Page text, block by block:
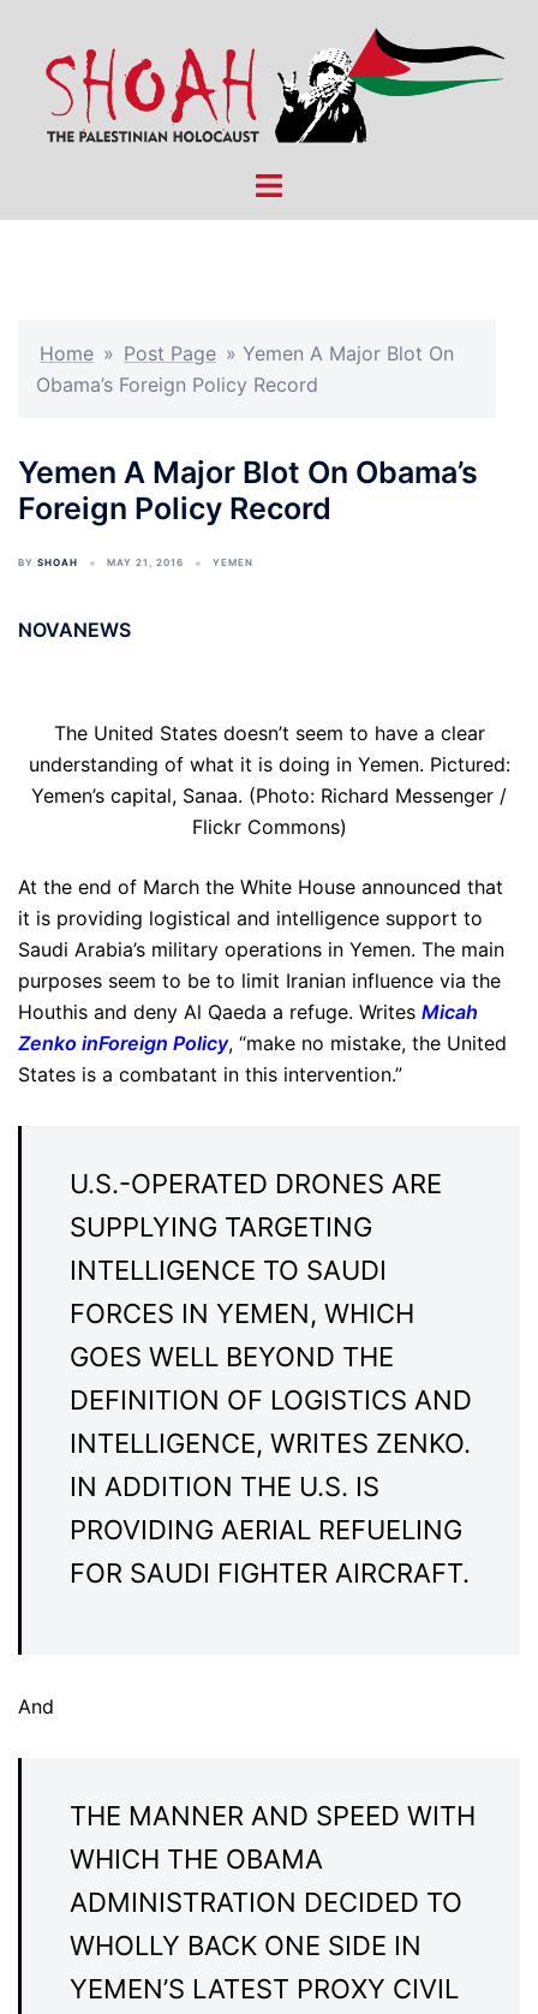
content
Toggle
Home » Post Page » Yemen A Major Blot On
Obama’s Foreign Policy Record
Yemen A Major Blot On Obama’s
Foreign Policy Record
BY SHOAH MAY 21, 2016 YEMEN
NOVANEWS
The United States doesn’t seem to have a clear
understanding of what it is doing in Yemen. Pictured:
Yemen’s capital, Sanaa. (Photo: Richard Messenger /
Flickr Commons)
At the end of March the White House announced that
it is providing logistical and intelligence support to
Saudi Arabia’s military operations in Yemen. The main
purposes seem to be to limit Iranian influence via the
Houthis and deny Al Qaeda a refuge. Writes Micah
Zenko inForeign Policy, “make no mistake, the United
States is a combatant in this intervention.”
U.S.-OPERATED DRONES ARE
SUPPLYING TARGETING
INTELLIGENCE TO SAUDI
FORCES IN YEMEN, WHICH
GOES WELL BEYOND THE
DEFINITION OF LOGISTICS AND
INTELLIGENCE, WRITES ZENKO.
IN ADDITION THE U.S. IS
PROVIDING AERIAL REFUELING
FOR SAUDI FIGHTER AIRCRAFT.
And
THE MANNER AND SPEED WITH
WHICH THE OBAMA
ADMINISTRATION DECIDED TO
WHOLLY BACK ONE SIDE IN
YEMEN’S LATEST PROXY CIVIL